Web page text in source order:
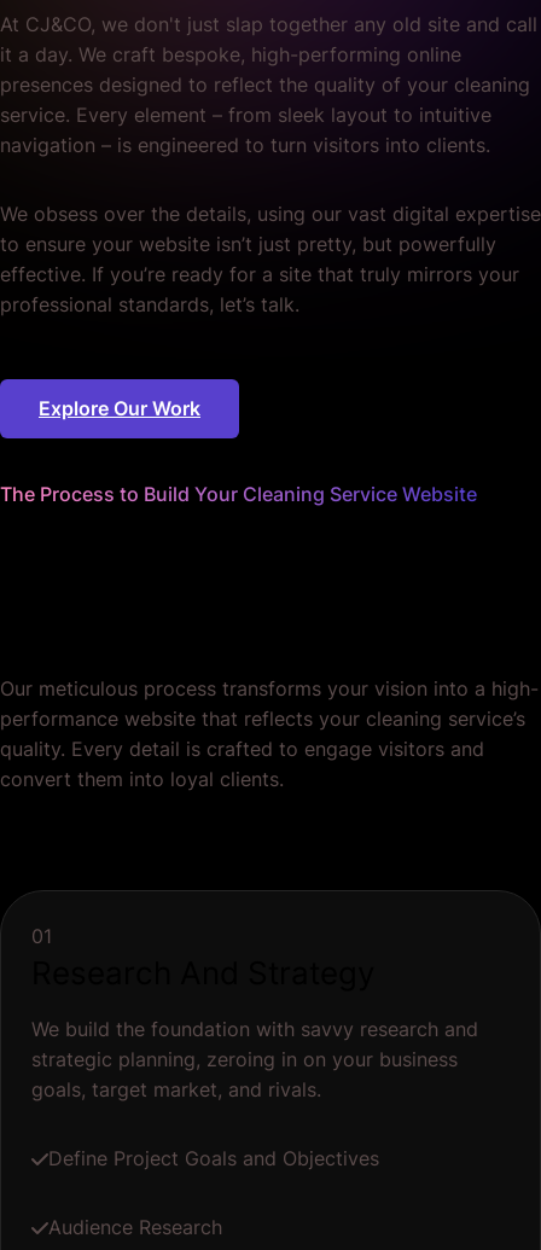
At CJ&CO, we don't just slap together any old site and call
it a day. We craft bespoke, high-performing online
presences designed to reflect the quality of your cleaning
service. Every element – from sleek layout to intuitive
navigation – is engineered to turn visitors into clients.
We obsess over the details, using our vast digital expertise
to ensure your website isn’t just pretty, but powerfully
effective. If you’re ready for a site that truly mirrors your
professional standards, let’s talk.
Explore Our Work
The Process to Build Your Cleaning Service Website
Our meticulous process transforms your vision into a high-
performance website that reflects your cleaning service’s
quality. Every detail is crafted to engage visitors and
convert them into loyal clients.
01
We build the foundation with savvy research and
strategic planning, zeroing in on your business
goals, target market, and rivals.
Define Project Goals and Objectives
Audience Research